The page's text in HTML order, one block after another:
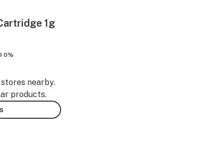
1g
0%
nearby.
products.